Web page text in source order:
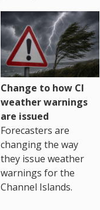
Change to how CI
weather warnings
are issued
Forecasters are
changing the way
they issue weather
warnings for the
Channel Islands.